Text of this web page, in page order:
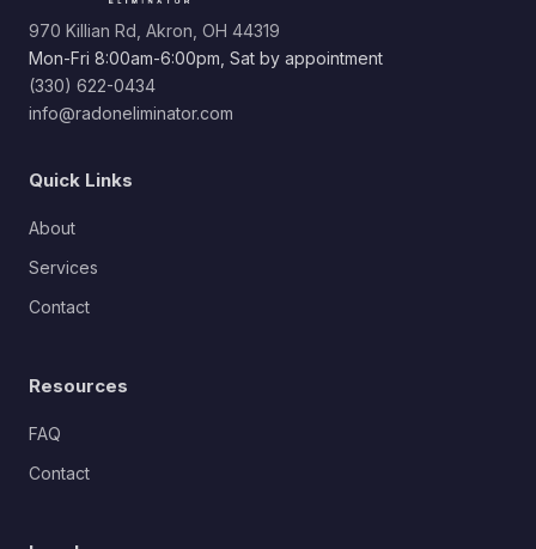
970 Killian Rd, Akron, OH 44319
Mon-Fri 8:00am-6:00pm, Sat by appointment
(330) 622-0434
info@radoneliminator.com
Quick Links
About
Services
Contact
Resources
FAQ
Contact